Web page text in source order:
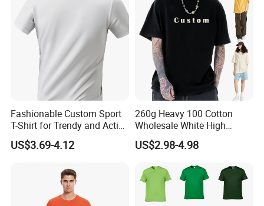
Fashionable Custom Sport
T-Shirt for Trendy and Active
Men
US$3.69-4.12
260g Heavy 100 Cotton
Wholesale White High
Quality Customized
Essential DTG Custom
Oversized Drop Shoulder
Tee Shirt Mens T Shirt
Printing
US$2.98-4.98